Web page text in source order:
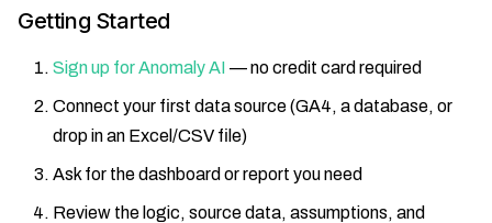
Getting Started
Sign up for Anomaly AI — no credit card required
Connect your first data source (GA4, a database, or
drop in an Excel/CSV file)
Ask for the dashboard or report you need
Review the logic, source data, assumptions, and